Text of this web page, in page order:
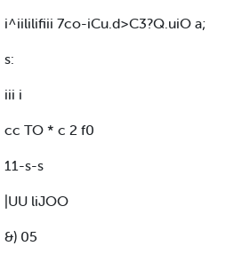
i^iililifiii 7co-iCu.d>C3?Q.uiO a;
s:
iii i
cc TO * c 2 f0
11-s-s
|UU liJOO
&) 05